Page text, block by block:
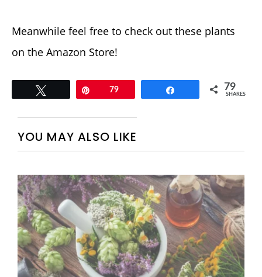
Meanwhile feel free to check out these plants
on the Amazon Store!
79 79
SHARES
YOU MAY ALSO LIKE